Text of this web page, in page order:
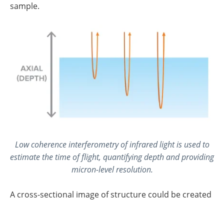
sample.
Low coherence interferometry of infrared light is used to
estimate the time of flight, quantifying depth and providing
micron-level resolution.
A cross-sectional image of structure could be created